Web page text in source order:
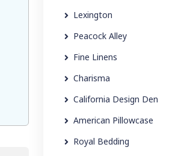
Lexington
Peacock Alley
Fine Linens
Charisma
California Design Den
American Pillowcase
Royal Bedding